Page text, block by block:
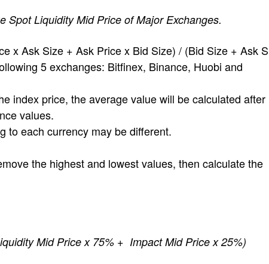
Spot Liquidity Mid Price of Major Exchanges.
Ask Size + Ask Price x Bid Size) / (Bid Size + Ask
5 exchanges: Bitfinex, Binance, Huobi and
price, the average value will be calculated after
values.
each currency may be different.
the highest and lowest values, then calculate the
Mid Price x 75% + Impact Mid Price x 25%)